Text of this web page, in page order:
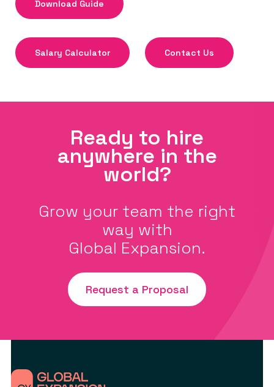
Download Guide
Salary Calculator Contact Us
Ready to hire
anywhere in the
world?
Grow your team the right
way with
Global Expansion.
Request a Proposal